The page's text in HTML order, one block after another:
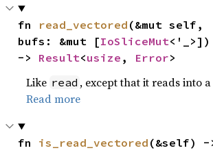
fn read_vectored (&mut self,
bufs: &mut [IoSliceMut<'_>])
-> Result<usize , Error>
Like read , except that it reads into
Read more
fn is_read_vectored (&self) -